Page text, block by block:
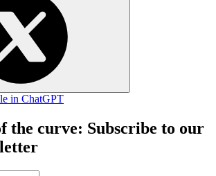
in ChatGPT
the curve: Subscribe to our